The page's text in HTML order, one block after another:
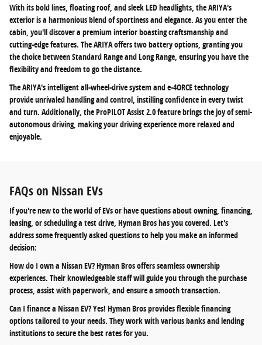
With its bold lines, floating roof, and sleek LED headlights, the ARIYA's
exterior is a harmonious blend of sportiness and elegance. As you enter the
cabin, you'll discover a premium interior boasting craftsmanship and
cutting-edge features. The ARIYA offers two battery options, granting you
the choice between Standard Range and Long Range, ensuring you have the
flexibility and freedom to go the distance.
The ARIYA's intelligent all-wheel-drive system and e-4ORCE technology
provide unrivaled handling and control, instilling confidence in every twist
and turn. Additionally, the ProPILOT Assist 2.0 feature brings the joy of semi-
autonomous driving, making your driving experience more relaxed and
enjoyable.
FAQs on Nissan EVs
If you're new to the world of EVs or have questions about owning, financing,
leasing, or scheduling a test drive, Hyman Bros has you covered. Let's
address some frequently asked questions to help you make an informed
decision:
How do I own a Nissan EV? Hyman Bros offers seamless ownership
experiences. Their knowledgeable staff will guide you through the purchase
process, assist with paperwork, and ensure a smooth transaction.
Can I finance a Nissan EV? Yes! Hyman Bros provides flexible financing
options tailored to your needs. They work with various banks and lending
institutions to secure the best rates for you.